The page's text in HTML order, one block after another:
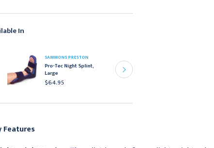
In
SAMMONS PRESTON
Pro-Tec Night Splint,
Large
$64.95
Features